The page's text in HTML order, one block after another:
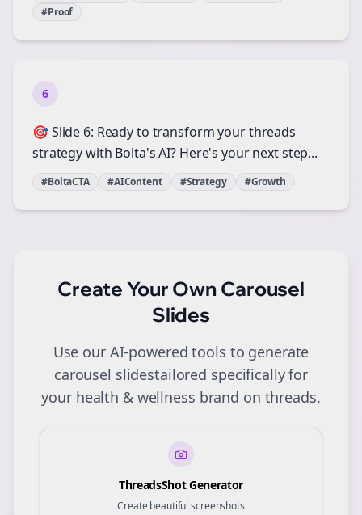
#Proof
6
🎯 Slide 6: Ready to transform your threads
strategy with Bolta's AI? Here's your next step...
#BoltaCTA #AIContent #Strategy #Growth
Create Your Own Carousel
Slides
Use our AI-powered tools to generate
carousel slidestailored specifically for
your health & wellness brand on threads.
ThreadsShot Generator
Create beautiful screenshots